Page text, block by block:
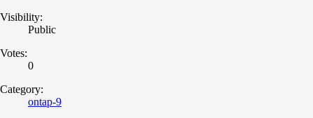
Visibility:
Public
Votes:
0
Category:
ontap-9